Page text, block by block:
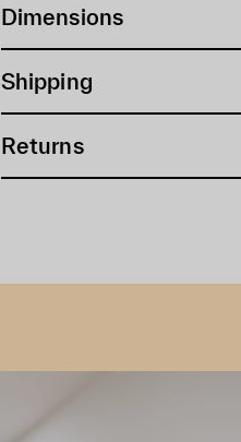
Dimensions
Shipping
Returns